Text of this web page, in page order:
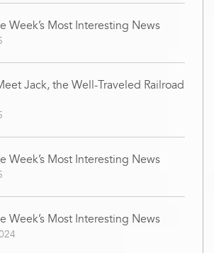
Week’s Most Interesting News
Jack, the Well-Traveled Railroad
Week’s Most Interesting News
Week’s Most Interesting News